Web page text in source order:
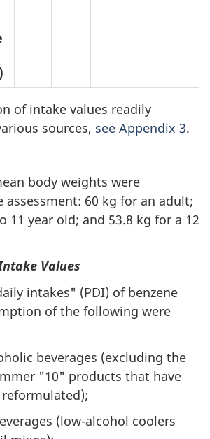
of intake values readily
sources, see Appendix 3.
body weights were
assessment: 60 kg for an adult;
11 year old; and 53.8 kg for a 12
Values
intakes" (PDI) of benzene
of the following were
beverages (excluding the
"10" products that have
(low-alcohol coolers